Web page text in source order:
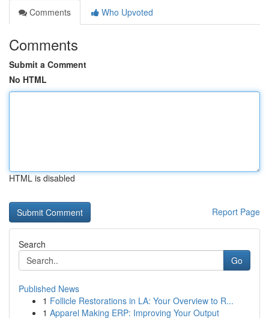
Comments
Who Upvoted
Comments
Submit a Comment
No HTML
HTML is disabled
Report Page
Search
Go
Published News
1 Follicle Restorations in LA: Your Overview to R...
1 Apparel Making ERP: Improving Your Output